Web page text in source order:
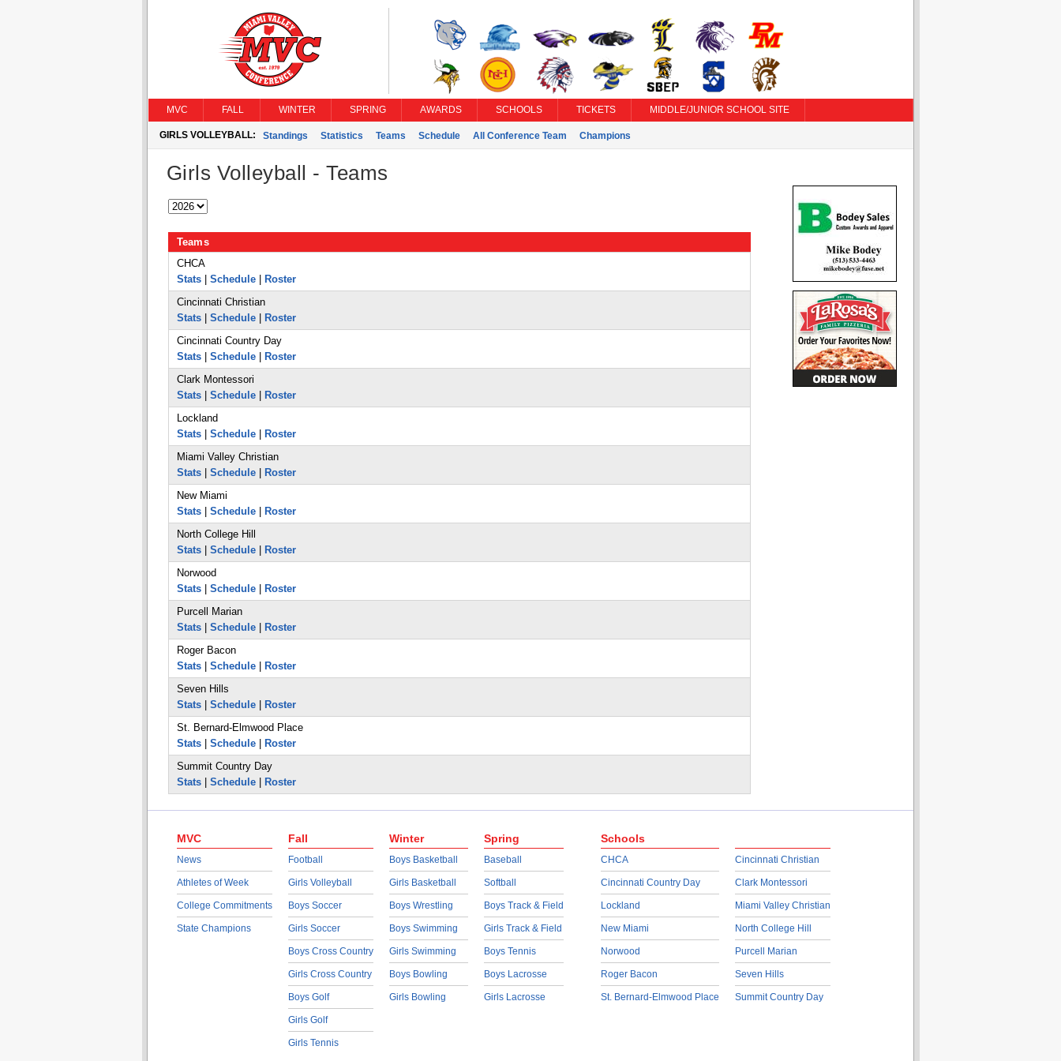
MVC FALL WINTER SPRING AWARDS SCHOOLS TICKETS MIDDLE/JUNIOR SCHOOL SITE
GIRLS VOLLEYBALL: Standings Statistics Teams Schedule All Conference Team Champions
Girls Volleyball - Teams
Teams
CHCA
Stats| Schedule|
Roster
Cincinnati Christian
Stats| Schedule|
Roster
Cincinnati Country Day
Stats| Schedule|
Roster
Clark Montessori
Stats| Schedule|
Roster
Lockland
Stats| Schedule|
Roster
Miami Valley Christian
Stats| Schedule|
Roster
New Miami
Stats| Schedule|
Roster
North College Hill
Stats| Schedule|
Roster
Norwood
Stats| Schedule|
Roster
Purcell Marian
Stats| Schedule|
Roster
Roger Bacon
Stats| Schedule|
Roster
Seven Hills
Stats| Schedule|
Roster
St. Bernard-Elmwood Place
Stats| Schedule|
Roster
Summit Country Day
Stats| Schedule| Roster
MVC
News
Athletes of Week
College Commitments
State Champions
Fall
Football
Girls Volleyball
Boys Soccer
Girls Soccer
Boys Cross Country
Girls Cross Country
Boys Golf
Girls Golf
Girls Tennis
Winter
Boys Basketball
Girls Basketball
Boys Wrestling
Boys Swimming
Girls Swimming
Boys Bowling
Girls Bowling
Spring
Baseball
Softball
Boys Track & Field
Girls Track & Field
Boys Tennis
Boys Lacrosse
Girls Lacrosse
Schools
CHCA
Cincinnati Country Day
Lockland
New Miami
Norwood
Roger Bacon
St. Bernard-Elmwood Place
Cincinnati Christian
Clark Montessori
Miami Valley Christian
North College Hill
Purcell Marian
Seven Hills
Summit Country Day